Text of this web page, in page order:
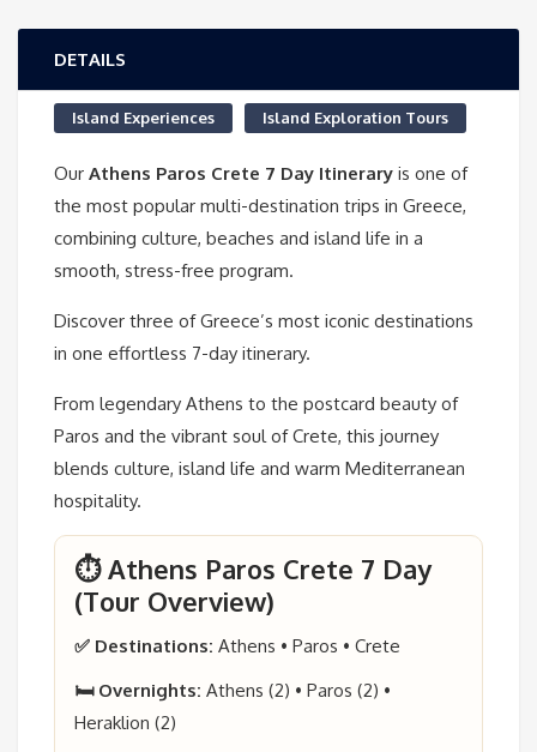
DETAILS
Island Experiences Island Exploration Tours
Our Athens Paros Crete 7 Day Itinerary is one of
the most popular multi-destination trips in Greece,
combining culture, beaches and island life in a
smooth, stress-free program.
Discover three of Greece’s most iconic destinations
in one effortless 7-day itinerary.
From legendary Athens to the postcard beauty of
Paros and the vibrant soul of Crete, this journey
blends culture, island life and warm Mediterranean
hospitality.
⏱️ Athens Paros Crete 7 Day
(Tour Overview)
✅ Destinations: Athens • Paros • Crete
🛏️ Overnights: Athens (2) • Paros (2) •
Heraklion (2)